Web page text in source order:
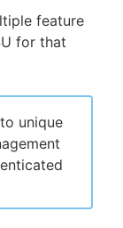
feature
for that
unique